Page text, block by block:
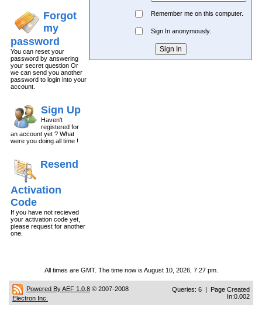
Forgot
my
password
You can reset your
password by answering
your secret question Or
we can send you another
password to login into your
account.
Sign Up
Haven't
registered for
an account yet ? What
were you doing all time !
Resend
Activation
Code
If you have not recieved
your activation code yet,
please request for another
one.
Remember me on this computer.
Sign In anonymously.
All times are GMT. The time now is August 10, 2026, 7:27 pm.
Powered By AEF 1.0.8 © 2007-2008
Electron Inc.
Queries: 6 | Page Created
In:0.002